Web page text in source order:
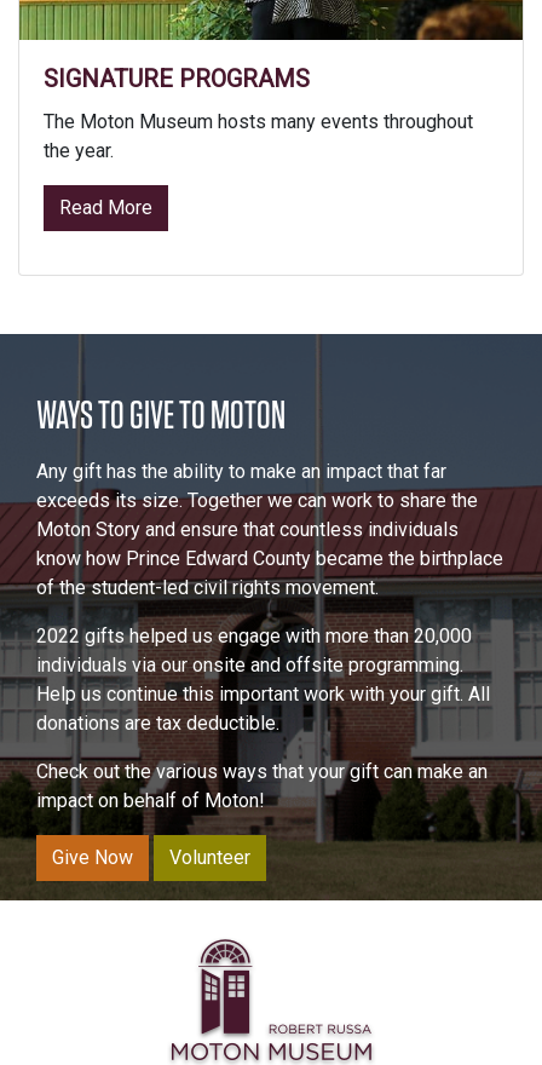
SIGNATURE PROGRAMS
The Moton Museum hosts many events throughout
the year.
Read Morefrom Signature Programs
WAYS TO GIVE TO MOTON
Any gift has the ability to make an impact that far
exceeds its size. Together we can work to share the
Moton Story and ensure that countless individuals
know how Prince Edward County became the birthplace
of the student-led civil rights movement.
2022 gifts helped us engage with more than 20,000
individuals via our onsite and offsite programming.
Help us continue this important work with your gift. All
donations are tax deductible.
Check out the various ways that your gift can make an
impact on behalf of Moton!
Give Now Volunteer